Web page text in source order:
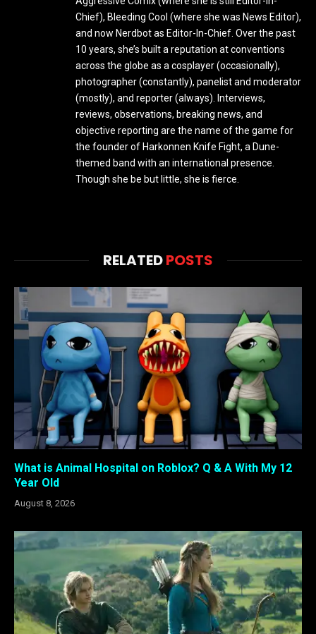
Chief), Bleeding Cool (where she was News Editor),
and now Nerdbot as Editor-In-Chief. Over the past
10 years, she’s built a reputation at conventions
across the globe as a cosplayer (occasionally),
photographer (constantly), panelist and moderator
(mostly), and reporter (always). Interviews,
reviews, observations, breaking news, and
objective reporting are the name of the game for
the founder of Harkonnen Knife Fight, a Dune-
themed band with an international presence.
Though she be but little, she is fierce.
RELATEDPOSTS
What is Animal Hospital on Roblox? Q & A With My 12
Year Old
August 8, 2026